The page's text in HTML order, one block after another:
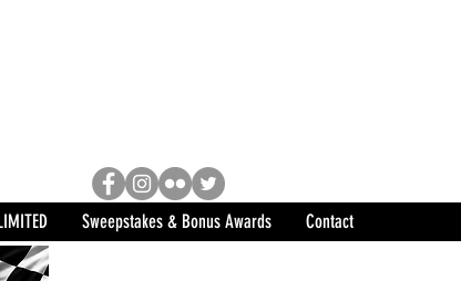
Sweepstakes & Bonus Awards Contact